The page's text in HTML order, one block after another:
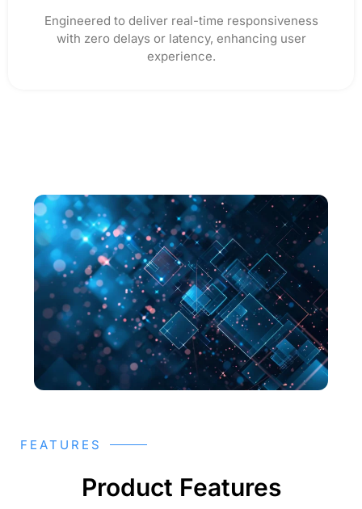
Engineered to deliver real-time responsiveness
with zero delays or latency, enhancing user
experience.
FEATURES
Product Features